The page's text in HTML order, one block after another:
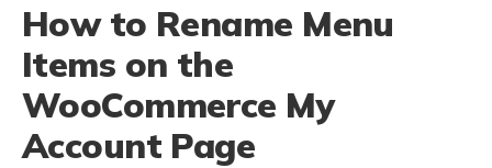
How to Rename Menu
Items on the
WooCommerce My
Account Page